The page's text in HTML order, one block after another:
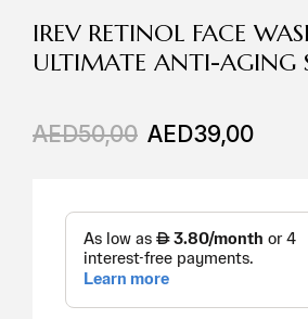
IREV RETINOL FACE
ULTIMATE ANTI-AGING
AED50,00 AED39,00